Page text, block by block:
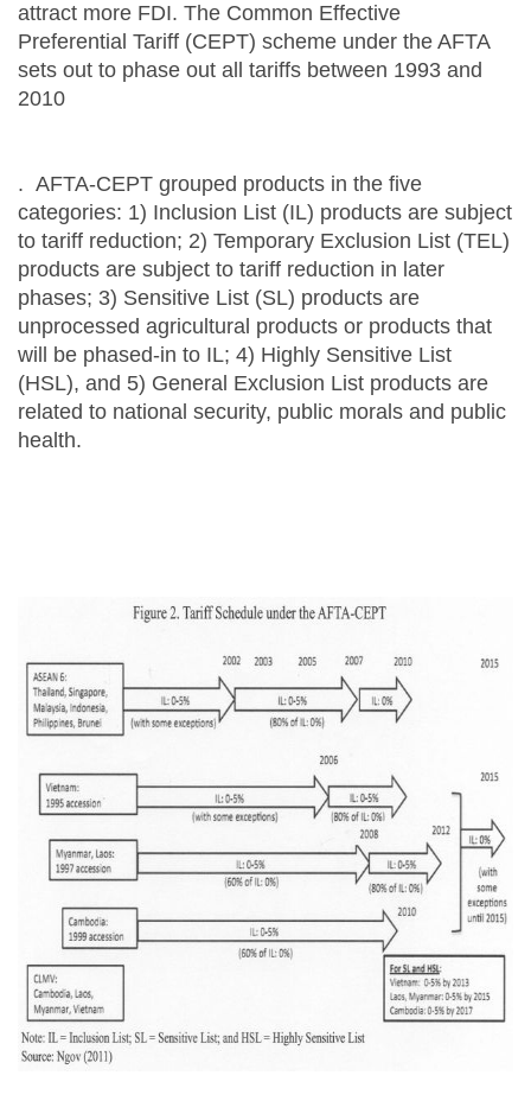
attract more FDI. The Common Effective
Preferential Tariff (CEPT) scheme under the AFTA
sets out to phase out all tariffs between 1993 and
2010
. AFTA-CEPT grouped products in the five
categories: 1) Inclusion List (IL) products are subject
to tariff reduction; 2) Temporary Exclusion List (TEL)
products are subject to tariff reduction in later
phases; 3) Sensitive List (SL) products are
unprocessed agricultural products or products that
will be phased-in to IL; 4) Highly Sensitive List
(HSL), and 5) General Exclusion List products are
related to national security, public morals and public
health.